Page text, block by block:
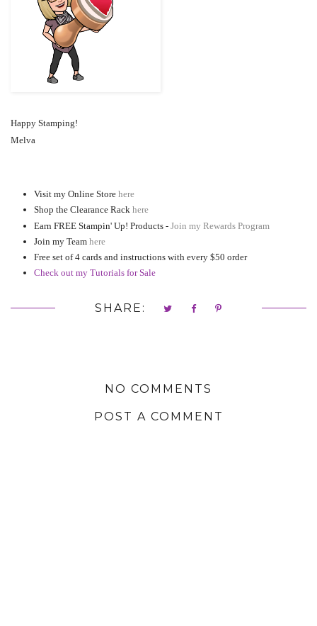
Happy Stamping!
Melva
Visit my Online Store here
Shop the Clearance Rack here
Earn FREE Stampin' Up! Products - Join my Rewards Program
Join my Team here
Free set of 4 cards and instructions with every $50 order
Check out my Tutorials for Sale
SHARE:
NO COMMENTS
POST A COMMENT